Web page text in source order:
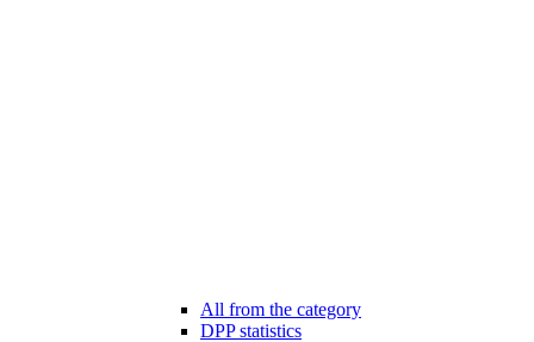
All from the category
DPP statistics